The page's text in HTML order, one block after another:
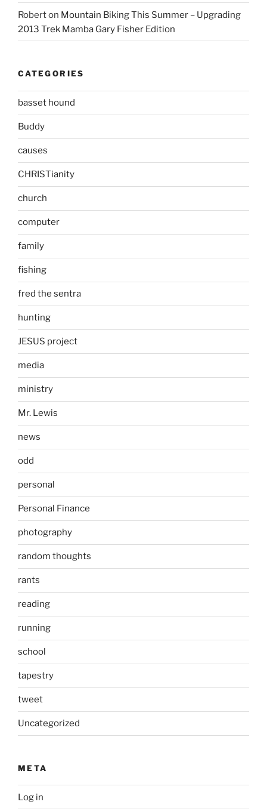
Roberton Mountain Biking This Summer – Upgrading
2013 Trek Mamba Gary Fisher Edition
CATEGORIES
basset hound
Buddy
causes
CHRISTianity
church
computer
family
fishing
fred the sentra
hunting
JESUS project
media
ministry
Mr. Lewis
news
odd
personal
Personal Finance
photography
random thoughts
rants
reading
running
school
tapestry
tweet
Uncategorized
META
Log in